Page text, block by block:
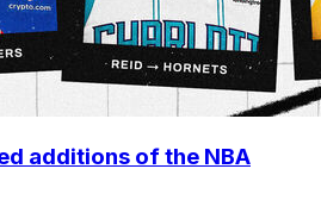
additions of the NBA